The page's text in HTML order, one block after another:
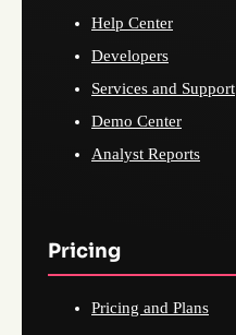
Help Center
Developers
Services and Support
Demo Center
Analyst Reports
Pricing
Pricing and Plans